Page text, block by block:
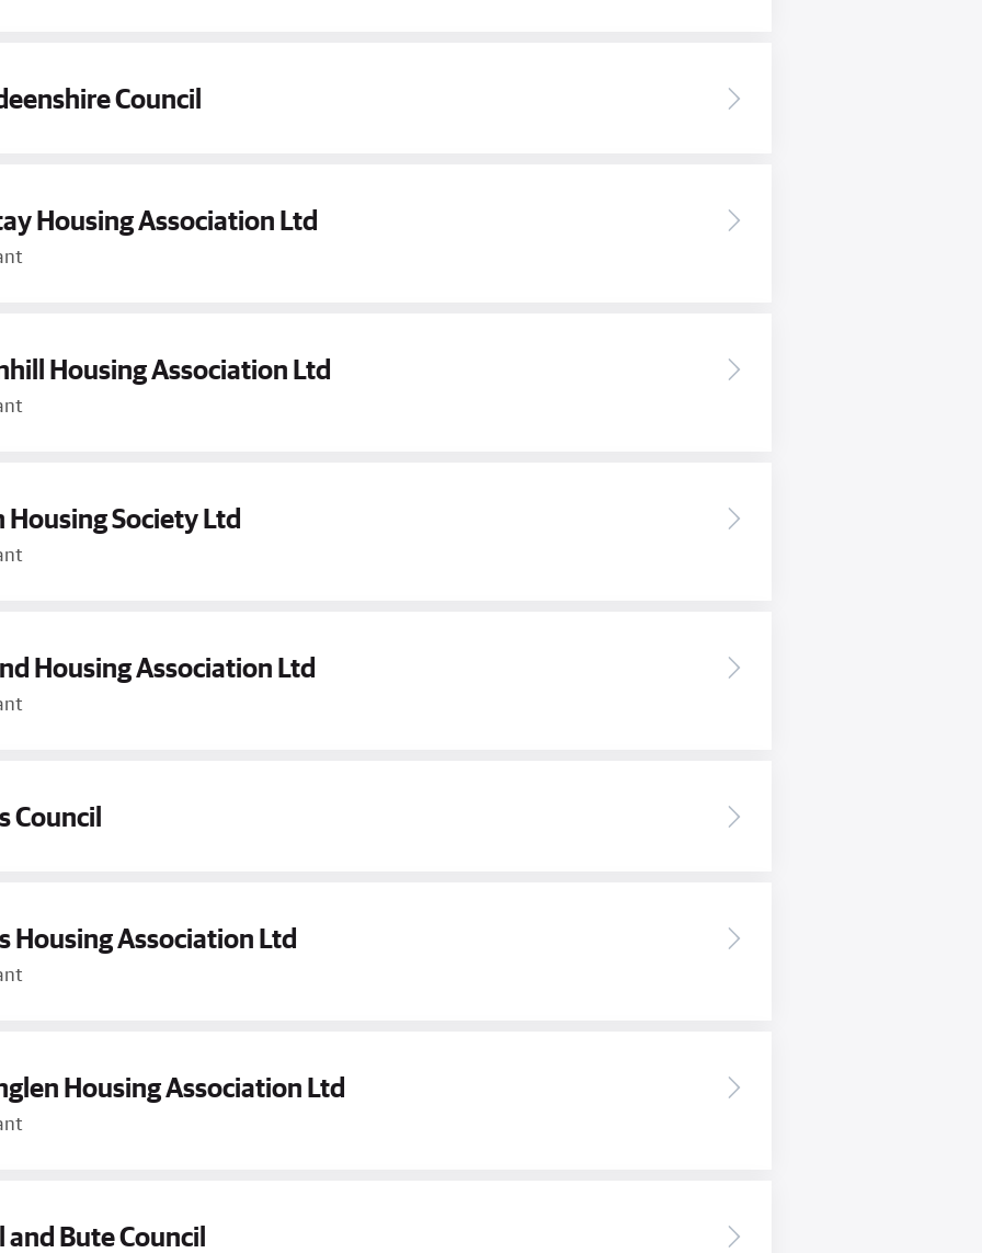
Council
Housing Association Ltd
Housing Association Ltd
Housing Society Ltd
Housing Association Ltd
Council
Housing Association Ltd
Housing Association Ltd
and Bute Council